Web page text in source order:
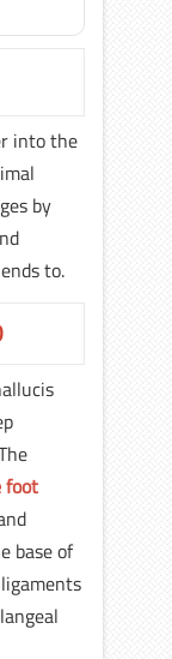
into the
by
to.
foot
base of